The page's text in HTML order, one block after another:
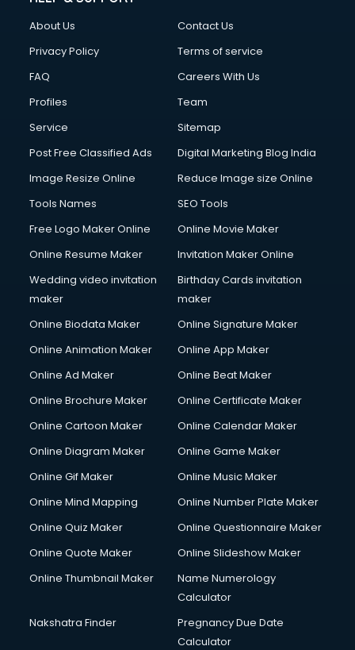
Cloud Computing services in ongole
Club Management services in ongole
Commercial Construction services in ongole
Commercial Photography services in ongole
Communication Management services in ongole
Company Registration services in ongole
Computer on Rent services in ongole
Computer repair services in ongole
Content Writing services in ongole
Conversion Rate Optimization services in ongole
Cooler on Rent services in ongole
Copyright Registration services in ongole
Corporate Video Production services in ongole
Couple Massage services in ongole
Courier services in ongole
Creche services in ongole
Custom Software Development services in ongole
Cycle on Rent services in ongole
Cycle Repairing services in ongole
Debt Settlement services in ongole
Dell Service Center services in ongole
Design studios services in ongole
Detective services in ongole
Diagnostic Centre services in ongole
About Us
Contact Us
Privacy Policy
Terms of service
FAQ
Careers With Us
Profiles
Team
Service
Sitemap
Post Free Classified Ads
Digital Marketing Blog India
Image Resize Online
Reduce Image size Online
Tools Names
SEO Tools
Free Logo Maker Online
Online Movie Maker
Online Resume Maker
Invitation Maker Online
Wedding video invitation
maker
Birthday Cards invitation
maker
Online Biodata Maker
Online Signature Maker
Online Animation Maker
Online App Maker
Online Ad Maker
Online Beat Maker
Online Brochure Maker
Online Certificate Maker
Online Cartoon Maker
Online Calendar Maker
Online Diagram Maker
Online Game Maker
Online Gif Maker
Online Music Maker
Online Mind Mapping
Online Number Plate Maker
Online Quiz Maker
Online Questionnaire Maker
Online Quote Maker
Online Slideshow Maker
Online Thumbnail Maker
Name Numerology
Calculator
Nakshatra Finder
Pregnancy Due Date
Calculator